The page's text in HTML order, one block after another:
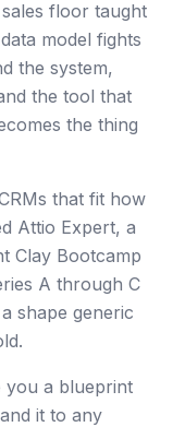
floor taught
model fights
the system,
the tool that
the thing
that fit how
Attio Expert, a
Clay Bootcamp
A through C
shape generic
you a blueprint
it to any